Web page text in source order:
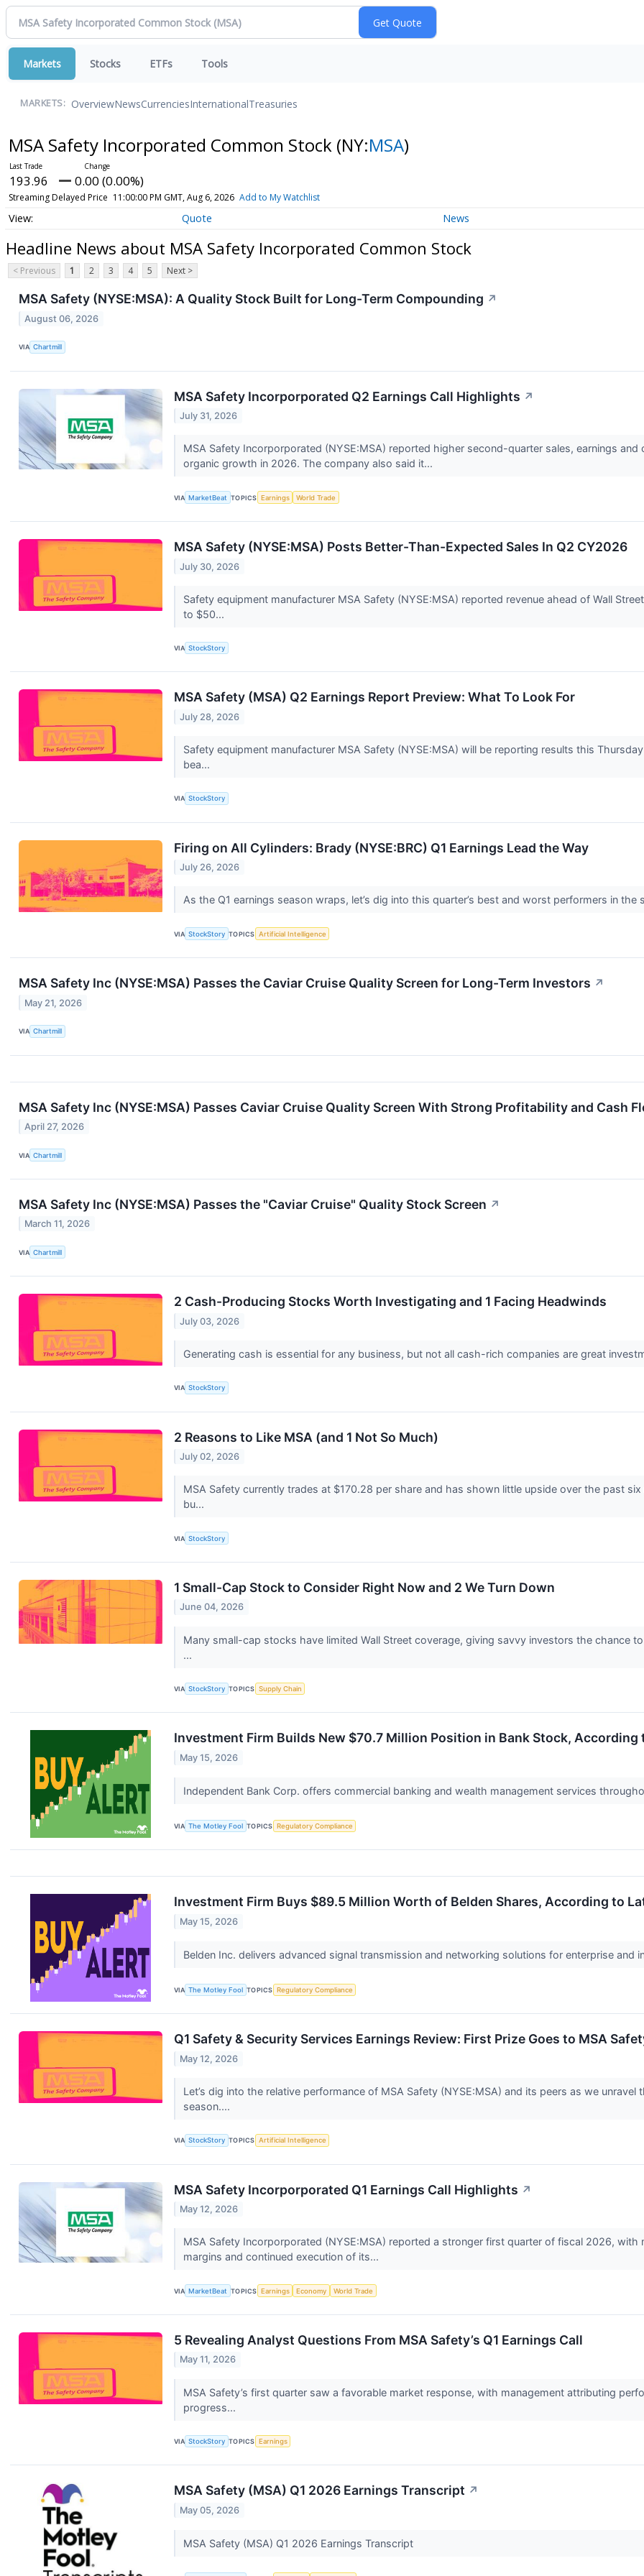
Markets Stocks ETFs Tools
MARKETS: OverviewNewsCurrenciesInternationalTreasuries
MSA Safety Incorporated Common Stock (NY:MSA)
193.96 0.00 (0.00%)
Streaming Delayed Price 11:00:00 PM GMT, Aug 6, 2026 Add to My Watchlist
Quote News
Headline News about MSA Safety Incorporated Common Stock
< Previous 1 2 3 4 5 Next >
MSA Safety (NYSE:MSA): A Quality Stock Built for Long-Term Compounding ↗
August 06, 2026
VIA Chartmill
MSA Safety Incorporporated Q2 Earnings Call Highlights ↗
July 31, 2026
MSA Safety Incorporporated (NYSE:MSA) reported higher second-quarter sales, earnings
organic growth in 2026. The company also said it...
VIA MarketBeat TOPICS Earnings World Trade
MSA Safety (NYSE:MSA) Posts Better-Than-Expected Sales In Q2 CY2026
July 30, 2026
Safety equipment manufacturer MSA Safety (NYSE:MSA) reported revenue ahead of Wall
to $50...
VIA StockStory
MSA Safety (MSA) Q2 Earnings Report Preview: What To Look For
July 28, 2026
Safety equipment manufacturer MSA Safety (NYSE:MSA) will be reporting results this
bea...
VIA StockStory
Firing on All Cylinders: Brady (NYSE:BRC) Q1 Earnings Lead the Way
July 26, 2026
As the Q1 earnings season wraps, let’s dig into this quarter’s best and worst performers in
VIA StockStory TOPICS Artificial Intelligence
MSA Safety Inc (NYSE:MSA) Passes the Caviar Cruise Quality Screen for Long-Term Investors ↗
May 21, 2026
VIA Chartmill
MSA Safety Inc (NYSE:MSA) Passes Caviar Cruise Quality Screen With Strong Profitability and Cash
April 27, 2026
VIA Chartmill
MSA Safety Inc (NYSE:MSA) Passes the "Caviar Cruise" Quality Stock Screen ↗
March 11, 2026
VIA Chartmill
2 Cash-Producing Stocks Worth Investigating and 1 Facing Headwinds
July 03, 2026
Generating cash is essential for any business, but not all cash-rich companies are great
VIA StockStory
2 Reasons to Like MSA (and 1 Not So Much)
July 02, 2026
MSA Safety currently trades at $170.28 per share and has shown little upside over the past
bu...
VIA StockStory
1 Small-Cap Stock to Consider Right Now and 2 We Turn Down
June 04, 2026
Many small-cap stocks have limited Wall Street coverage, giving savvy investors the chance
...
VIA StockStory TOPICS Supply Chain
Investment Firm Builds New $70.7 Million Position in Bank Stock, According
May 15, 2026
Independent Bank Corp. offers commercial banking and wealth management services
VIA The Motley Fool TOPICS Regulatory Compliance
Investment Firm Buys $89.5 Million Worth of Belden Shares, According to
May 15, 2026
Belden Inc. delivers advanced signal transmission and networking solutions for enterprise and
VIA The Motley Fool TOPICS Regulatory Compliance
Q1 Safety & Security Services Earnings Review: First Prize Goes to MSA
May 12, 2026
Let’s dig into the relative performance of MSA Safety (NYSE:MSA) and its peers as we
season....
VIA StockStory TOPICS Artificial Intelligence
MSA Safety Incorporporated Q1 Earnings Call Highlights ↗
May 12, 2026
MSA Safety Incorporporated (NYSE:MSA) reported a stronger first quarter of fiscal 2026,
margins and continued execution of its...
VIA MarketBeat TOPICS Earnings Economy World Trade
5 Revealing Analyst Questions From MSA Safety’s Q1 Earnings Call
May 11, 2026
MSA Safety’s first quarter saw a favorable market response, with management attributing
progress...
VIA StockStory TOPICS Earnings
MSA Safety (MSA) Q1 2026 Earnings Transcript ↗
May 05, 2026
MSA Safety (MSA) Q1 2026 Earnings Transcript